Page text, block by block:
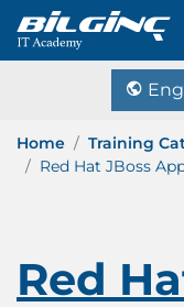
Home
Training
Red Hat JBoss
Red